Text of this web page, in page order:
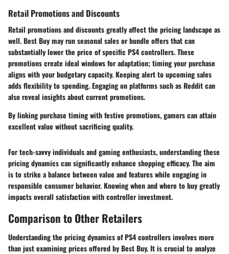
Retail Promotions and Discounts
Retail promotions and discounts greatly affect the pricing landscape as
well. Best Buy may run seasonal sales or bundle offers that can
substantially lower the price of specific PS4 controllers. These
promotions create ideal windows for adaptation; timing your purchase
aligns with your budgetary capacity. Keeping alert to upcoming sales
adds flexibility to spending. Engaging on platforms such as Reddit can
also reveal insights about current promotions.
By linking purchase timing with festive promotions, gamers can attain
excellent value without sacrificing quality.
For tech-savvy individuals and gaming enthusiasts, understanding these
pricing dynamics can significantly enhance shopping efficacy. The aim
is to strike a balance betweenvalue and featureswhile engaging in
responsible consumer behavior. Knowing when and where to buy greatly
impacts overall satisfaction with controller investment.
Comparison to Other Retailers
Understanding the pricing dynamics of PS4 controllersinvolves more
than just examining prices offered by Best Buy. It is crucial to analyze